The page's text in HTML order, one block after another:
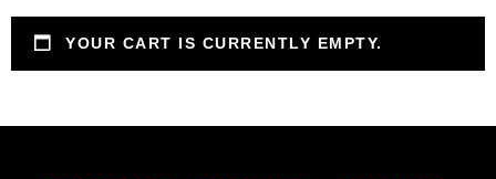
YOUR CART IS CURRENTLY EMPTY.